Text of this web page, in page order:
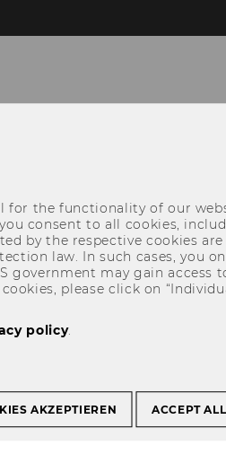
for the functionality of our
consent to all cookies,
by the respective cookies
law. In such cases, you
government may gain access
please click on
policy.
AKZEPTIEREN ACCEPT